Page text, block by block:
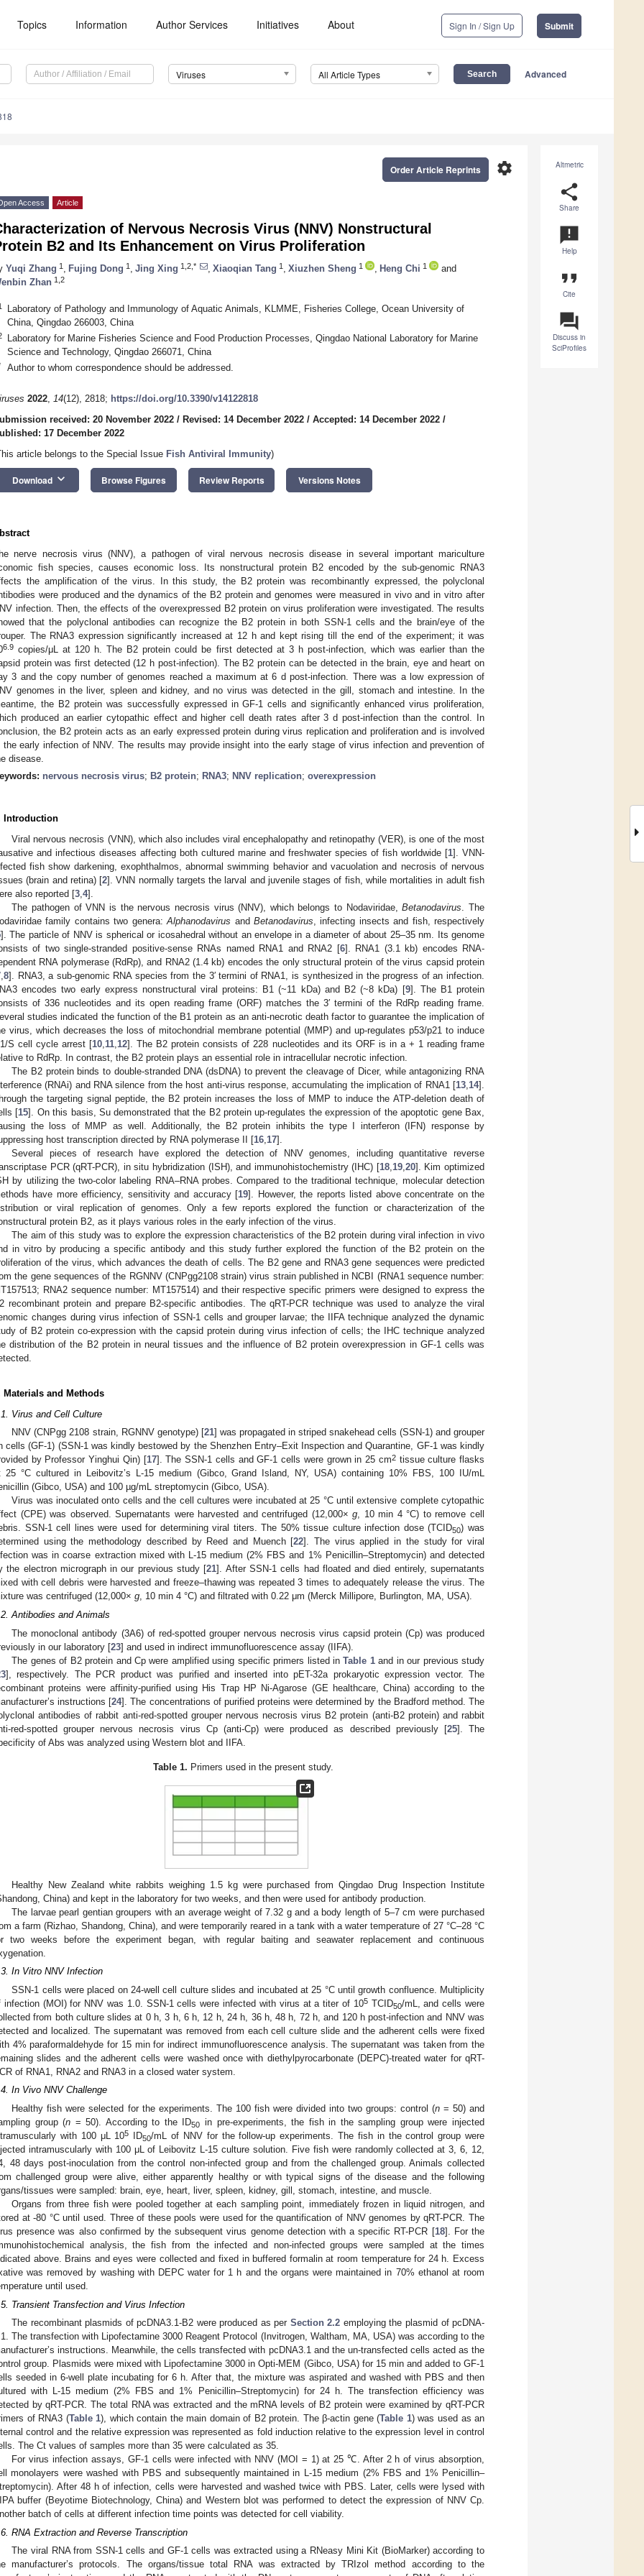
Topics Information Author Services Initiatives About Sign In / Sign Up Submit
Viruses All Article Types Advanced
Altmetric
share
Share
announcement
Help
format_quote
Cite
question_answer
Discuss in
SciProfiles
settings
Order Article Reprints
Access Article
of Nervous Necrosis Virus (NNV) Nonstructural
B2 and Its Enhancement on Virus Proliferation
Yuqi Zhang 1 Fujing Dong 1 Jing Xing 1,2,* Xiaoqian Tang 1 Xiuzhen Sheng 1 Heng Chi 1
and
Zhan 1,2
Laboratory of Pathology and Immunology of Aquatic Animals, KLMME, Fisheries College, Ocean University of
China, Qingdao 266003, China
Laboratory for Marine Fisheries Science and Food Production Processes, Qingdao National Laboratory for Marine
Science and Technology, Qingdao 266071, China
Author to whom correspondence should be addressed.
2022, 14(12), 2818; https://doi.org/10.3390/v14122818
received: 20 November 2022 / Revised: 14 December 2022 / Accepted: 14 December 2022 /
17 December 2022
article belongs to the Special Issue Fish Antiviral Immunity)
Download keyboard_arrow_down Browse Figures Review Reports Versions Notes
nerve necrosis virus (NNV), a pathogen of viral nervous necrosis disease in several important mariculture
fish species, causes economic loss. Its nonstructural protein B2 encoded by the sub-genomic RNA3
the amplification of the virus. In this study, the B2 protein was recombinantly expressed, the polyclonal
were produced and the dynamics of the B2 protein and genomes were measured in vivo and in vitro after
infection. Then, the effects of the overexpressed B2 protein on virus proliferation were investigated. The results
that the polyclonal antibodies can recognize the B2 protein in both SSN-1 cells and the brain/eye of the
The RNA3 expression significantly increased at 12 h and kept rising till the end of the experiment; it was
6.9 copies/μL at 120 h. The B2 protein could be first detected at 3 h post-infection, which was earlier than the
protein was first detected (12 h post-infection). The B2 protein can be detected in the brain, eye and heart on
3 and the copy number of genomes reached a maximum at 6 d post-infection. There was a low expression of
genomes in the liver, spleen and kidney, and no virus was detected in the gill, stomach and intestine. In the
the B2 protein was successfully expressed in GF-1 cells and significantly enhanced virus proliferation,
produced an earlier cytopathic effect and higher cell death rates after 3 d post-infection than the control. In
the B2 protein acts as an early expressed protein during virus replication and proliferation and is involved
the early infection of NNV. The results may provide insight into the early stage of virus infection and prevention of
disease.
nervous necrosis virus; B2 protein; RNA3; NNV replication; overexpression
Introduction
Viral nervous necrosis (VNN), which also includes viral encephalopathy and retinopathy (VER), is one of the most
and infectious diseases affecting both cultured marine and freshwater species of fish worldwide [1]. VNN-
fish show darkening, exophthalmos, abnormal swimming behavior and vacuolation and necrosis of nervous
(brain and retina) [2]. VNN normally targets the larval and juvenile stages of fish, while mortalities in adult fish
also reported [3 4].
The pathogen of VNN is the nervous necrosis virus (NNV), which belongs to Nodaviridae,Betanodavirus . The
family contains two genera:Alphanodavirus and Betanodavirus , infecting insects and fish, respectively
]. The particle of NNV is spherical or icosahedral without an envelope in a diameter of about 25–35 nm. Its genome
of two single-stranded positive-sense RNAs named RNA1 and RNA2 [6]. RNA1 (3.1 kb) encodes RNA-
RNA polymerase (RdRp), and RNA2 (1.4 kb) encodes the only structural protein of the virus capsid protein
8]. RNA3, a sub-genomic RNA species from the 3′ termini of RNA1, is synthesized in the progress of an infection.
encodes two early express nonstructural viral proteins: B1 (~11 kDa) and B2 (~8 kDa) [9]. The B1 protein
of 336 nucleotides and its open reading frame (ORF) matches the 3′ termini of the RdRp reading frame.
studies indicated the function of the B1 protein as an anti-necrotic death factor to guarantee the implication of
virus, which decreases the loss of mitochondrial membrane potential (MMP) and up-regulates p53/p21 to induce
S cell cycle arrest [10 11 12]. The B2 protein consists of 228 nucleotides and its ORF is in a + 1 reading frame
to RdRp. In contrast, the B2 protein plays an essential role in intracellular necrotic infection.
The B2 protein binds to double-stranded DNA (dsDNA) to prevent the cleavage of Dicer, while antagonizing RNA
(RNAi) and RNA silence from the host anti-virus response, accumulating the implication of RNA1 [13 14].
the targeting signal peptide, the B2 protein increases the loss of MMP to induce the ATP-deletion death of
[15]. On this basis, Su demonstrated that the B2 protein up-regulates the expression of the apoptotic gene Bax,
the loss of MMP as well. Additionally, the B2 protein inhibits the type I interferon (IFN) response by
host transcription directed by RNA polymerase II [16 17].
Several pieces of research have explored the detection of NNV genomes, including quantitative reverse
PCR (qRT-PCR), in situ hybridization (ISH), and immunohistochemistry (IHC) [18, 19, 20]. Kim optimized
by utilizing the two-color labeling RNA–RNA probes. Compared to the traditional technique, molecular detection
have more efficiency, sensitivity and accuracy [19]. However, the reports listed above concentrate on the
or viral replication of genomes. Only a few reports explored the function or characterization of the
protein B2, as it plays various roles in the early infection of the virus.
The aim of this study was to explore the expression characteristics of the B2 protein during viral infection in vivo
in vitro by producing a specific antibody and this study further explored the function of the B2 protein on the
of the virus, which advances the death of cells. The B2 gene and RNA3 gene sequences were predicted
the gene sequences of the RGNNV (CNPgg2108 strain) virus strain published in NCBI (RNA1 sequence number:
RNA2 sequence number: MT157514) and their respective specific primers were designed to express the
recombinant protein and prepare B2-specific antibodies. The qRT-PCR technique was used to analyze the viral
changes during virus infection of SSN-1 cells and grouper larvae; the IIFA technique analyzed the dynamic
of B2 protein co-expression with the capsid protein during virus infection of cells; the IHC technique analyzed
distribution of the B2 protein in neural tissues and the influence of B2 protein overexpression in GF-1 cells was
Materials and Methods
Virus and Cell Culture
NNV (CNPgg 2108 strain, RGNNV genotype) [21] was propagated in striped snakehead cells (SSN-1) and grouper
cells (GF-1) (SSN-1 was kindly bestowed by the Shenzhen Entry–Exit Inspection and Quarantine, GF-1 was kindly
by Professor Yinghui Qin) [17]. The SSN-1 cells and GF-1 cells were grown in 25 cm2tissue culture flasks
25 °C cultured in Leibovitz’s L-15 medium (Gibco, Grand Island, NY, USA) containing 10% FBS, 100 IU/mL
(Gibco, USA) and 100 µg/mL streptomycin (Gibco, USA).
Virus was inoculated onto cells and the cell cultures were incubated at 25 °C until extensive complete cytopathic
(CPE) was observed. Supernatants were harvested and centrifuged (12,000×g, 10 min 4 °C) to remove cell
SSN-1 cell lines were used for determining viral titers. The 50% tissue culture infection dose (TCID50) was
using the methodology described by Reed and Muench [22]. The virus applied in the study for viral
was in coarse extraction mixed with L-15 medium (2% FBS and 1% Penicillin–Streptomycin) and detected
the electron micrograph in our previous study [21]. After SSN-1 cells had floated and died entirely, supernatants
with cell debris were harvested and freeze–thawing was repeated 3 times to adequately release the virus. The
was centrifuged (12,000× g, 10 min 4 °C) and filtrated with 0.22 μm (Merck Millipore, Burlington, MA, USA).
Antibodies and Animals
The monoclonal antibody (3A6) of red-spotted grouper nervous necrosis virus capsid protein (Cp) was produced
in our laboratory [23] and used in indirect immunofluorescence assay (IIFA).
The genes of B2 protein and Cp were amplified using specific primers listed inTable 1and in our previous study
], respectively. The PCR product was purified and inserted into pET-32a prokaryotic expression vector. The
proteins were affinity-purified using His Trap HP Ni-Agarose (GE healthcare, China) according to the
instructions [24]. The concentrations of purified proteins were determined by the Bradford method. The
antibodies of rabbit anti-red-spotted grouper nervous necrosis virus B2 protein (anti-B2 protein) and rabbit
red-spotted grouper nervous necrosis virus Cp (anti-Cp) were produced as described previously [25]. The
of Abs was analyzed using Western blot and IIFA.
Table 1. Primers used in the present study.
Healthy New Zealand white rabbits weighing 1.5 kg were purchased from Qingdao Drug Inspection Institute
China) and kept in the laboratory for two weeks, and then were used for antibody production.
The larvae pearl gentian groupers with an average weight of 7.32 g and a body length of 5–7 cm were purchased
a farm (Rizhao, Shandong, China), and were temporarily reared in a tank with a water temperature of 27 °C–28 °C
two weeks before the experiment began, with regular baiting and seawater replacement and continuous
In Vitro NNV Infection
SSN-1 cells were placed on 24-well cell culture slides and incubated at 25 °C until growth confluence. Multiplicity
infection (MOI) for NNV was 1.0. SSN-1 cells were infected with virus at a titer of 105TCID50/mL, and cells were
from both culture slides at 0 h, 3 h, 6 h, 12 h, 24 h, 36 h, 48 h, 72 h, and 120 h post-infection and NNV was
and localized. The supernatant was removed from each cell culture slide and the adherent cells were fixed
4% paraformaldehyde for 15 min for indirect immunofluorescence analysis. The supernatant was taken from the
slides and the adherent cells were washed once with diethylpyrocarbonate (DEPC)-treated water for qRT-
of RNA1, RNA2 and RNA3 in a closed water system.
In Vivo NNV Challenge
Healthy fish were selected for the experiments. The 100 fish were divided into two groups: control (n= 50) and
group (n = 50). According to the ID50 in pre-experiments, the fish in the sampling group were injected
with 100 μL 105 ID50/mL of NNV for the follow-up experiments. The fish in the control group were
intramuscularly with 100 μL of Leibovitz L-15 culture solution. Five fish were randomly collected at 3, 6, 12,
48 days post-inoculation from the control non-infected group and from the challenged group. Animals collected
challenged group were alive, either apparently healthy or with typical signs of the disease and the following
tissues were sampled: brain, eye, heart, liver, spleen, kidney, gill, stomach, intestine, and muscle.
Organs from three fish were pooled together at each sampling point, immediately frozen in liquid nitrogen, and
at -80 °C until used. Three of these pools were used for the quantification of NNV genomes by qRT-PCR. The
presence was also confirmed by the subsequent virus genome detection with a specific RT-PCR [18]. For the
analysis, the fish from the infected and non-infected groups were sampled at the times
above. Brains and eyes were collected and fixed in buffered formalin at room temperature for 24 h. Excess
was removed by washing with DEPC water for 1 h and the organs were maintained in 70% ethanol at room
until used.
Transient Transfection and Virus Infection
The recombinant plasmids of pcDNA3.1-B2 were produced as per Section 2.2 employing the plasmid of pcDNA-
The transfection with Lipofectamine 3000 Reagent Protocol (Invitrogen, Waltham, MA, USA) was according to the
instructions. Meanwhile, the cells transfected with pcDNA3.1 and the un-transfected cells acted as the
group. Plasmids were mixed with Lipofectamine 3000 in Opti-MEM (Gibco, USA) for 15 min and added to GF-1
seeded in 6-well plate incubating for 6 h. After that, the mixture was aspirated and washed with PBS and then
with L-15 medium (2% FBS and 1% Penicillin–Streptomycin) for 24 h. The transfection efficiency was
by qRT-PCR. The total RNA was extracted and the mRNA levels of B2 protein were examined by qRT-PCR
of RNA3 (Table 1), which contain the main domain of B2 protein. The β-actin gene (Table 1) was used as an
control and the relative expression was represented as fold induction relative to the expression level in control
The Ct values of samples more than 35 were calculated as 35.
For virus infection assays, GF-1 cells were infected with NNV (MOI = 1) at 25 ℃. After 2 h of virus absorption,
monolayers were washed with PBS and subsequently maintained in L-15 medium (2% FBS and 1% Penicillin–
After 48 h of infection, cells were harvested and washed twice with PBS. Later, cells were lysed with
buffer (Beyotime Biotechnology, China) and Western blot was performed to detect the expression of NNV Cp.
batch of cells at different infection time points was detected for cell viability.
RNA Extraction and Reverse Transcription
The viral RNA from SSN-1 cells and GF-1 cells was extracted using a RNeasy Mini Kit (BioMarker) according to
manufacturer’s protocols. The organs/tissue total RNA was extracted by TRIzol method according to the